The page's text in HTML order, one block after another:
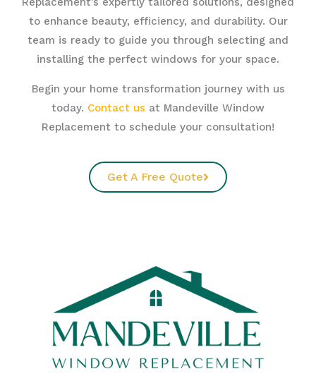
to enhance beauty, efficiency, and durability. Our
team is ready to guide you through selecting and
installing the perfect windows for your space.
Begin your home transformation journey with us
today. Contact us at Mandeville Window
Replacement to schedule your consultation!
Get A Free Quote